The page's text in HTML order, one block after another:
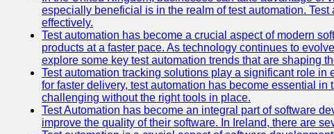
especially beneficial is in the realm of test automation.
effectively.
Test automation has become a crucial aspect of modern
products at a faster pace. As technology continues to
explore some key test automation trends that are shaping
Test automation tracking solutions play a significant role
for faster delivery, test automation has become essential
challenging without the right tools in place.
Test Automation has become an integral part of software
improve the quality of their software. In Ireland, there are